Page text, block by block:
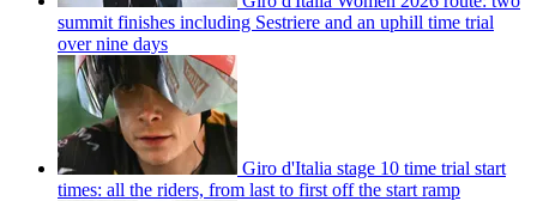
summit finishes including Sestriere and an uphill time trial
over nine days
Giro d'Italia stage 10 time trial start
times: all the riders, from last to first off the start ramp